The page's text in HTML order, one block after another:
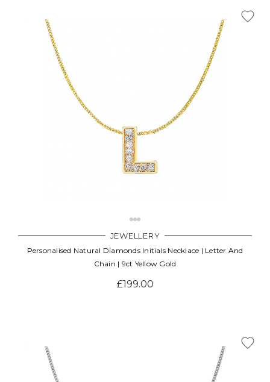
JEWELLERY
Personalised Natural Diamonds Initials Necklace | Letter And
Chain | 9ct Yellow Gold
£199.00